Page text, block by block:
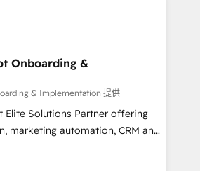
your revenue infrastructure to
to your revenue goals. We
over 500 organisations with
optimisation, training, and
you receive the best
around a poor install, our team
Onboarding &
& Implementation 提供
Elite Solutions Partner offering
marketing automation, CRM and
paid media, content
search optimisation), and